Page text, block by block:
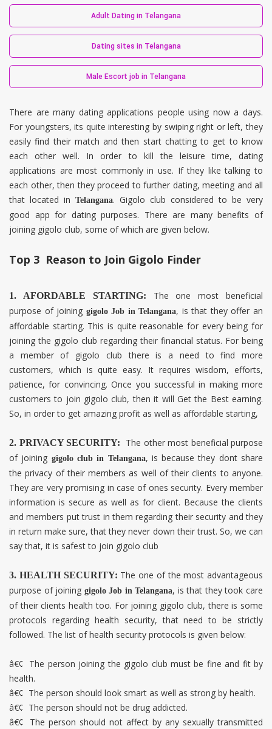
Adult Dating in Telangana
Dating sites in Telangana
Male Escort job in Telangana
There are many dating applications people using now a days.
For youngsters, its quite interesting by swiping right or left, they
easily find their match and then start chatting to get to know
each other well. In order to kill the leisure time, dating
applications are most commonly in use. If they like talking to
each other, then they proceed to further dating, meeting and all
that located in Telangana. Gigolo club considered to be very
good app for dating purposes. There are many benefits of
joining gigolo club, some of which are given below.
Top 3 Reason to Join Gigolo Finder
1. AFORDABLE STARTING:
The one most beneficial
purpose of joining gigolo Job inTelangana, is that they offer an
affordable starting. This is quite reasonable for every being for
joining the gigolo club regarding their financial status. For being
a member of gigolo club there is a need to find more
customers, which is quite easy. It requires wisdom, efforts,
patience, for convincing. Once you successful in making more
customers to join gigolo club, then it will Get the Best earning.
So, in order to get amazing profit as well as affordable starting,
2. PRIVACY SECURITY:
The other most beneficial purpose
of joining gigolo club in Telangana, is because they dont share
the privacy of their members as well of their clients to anyone.
They are very promising in case of ones security. Every member
information is secure as well as for client. Because the clients
and members put trust in them regarding their security and they
in return make sure, that they never down their trust. So, we can
say that, it is safest to join gigolo club
3. HEALTH SECURITY: The one of the most advantageous
purpose of joining gigolo Job inTelangana, is that they took care
of their clients health too. For joining gigolo club, there is some
protocols regarding health security, that need to be strictly
followed. The list of health security protocols is given below:
â€¢ The person joining the gigolo club must be fine and fit by
health.
â€¢ The person should look smart as well as strong by health.
â€¢ The person should not be drug addicted.
â€¢
The person should not affect by any sexually transmitted